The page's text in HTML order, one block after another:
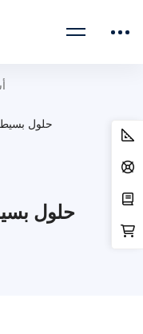
حلول
حلول